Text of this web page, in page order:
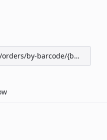
by-barcode/{barcode}/